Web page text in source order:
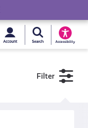
Young
National
MySearch Young
Accessibility
Filter